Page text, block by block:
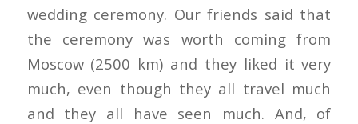
wedding ceremony. Our friends said that
the ceremony was worth coming from
Moscow (2500 km) and they liked it very
much, even though they all travel much
and they all have seen much. And, of